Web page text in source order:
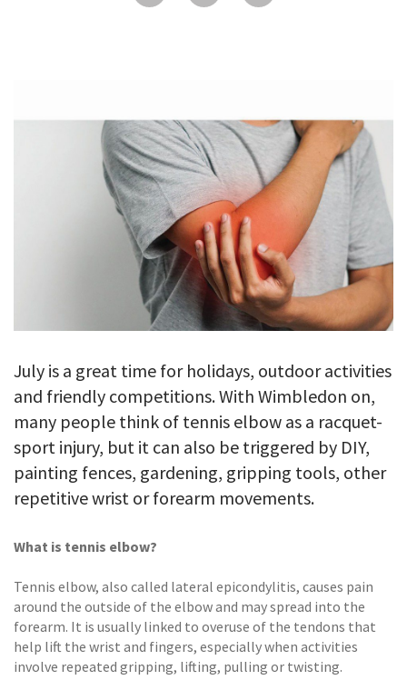
CONTACT
July is a great time for holidays, outdoor activities
and friendly competitions. With Wimbledon on,
many people think of tennis elbow as a racquet-
sport injury, but it can also be triggered by DIY,
painting fences, gardening, gripping tools, other
repetitive wrist or forearm movements.
What is tennis elbow?
Tennis elbow, also called lateral epicondylitis, causes pain
around the outside of the elbow and may spread into the
forearm. It is usually linked to overuse of the tendons that
help lift the wrist and fingers, especially when activities
involve repeated gripping, lifting, pulling or twisting.